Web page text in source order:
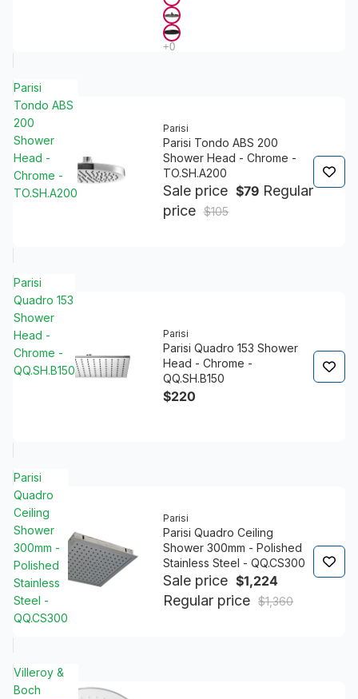
Parisi
Tondo ABS
200
Shower
Head -
Chrome -
TO.SH.A200
Parisi
Parisi Tondo ABS 200
Shower Head - Chrome -
TO.SH.A200
Sale price $79 Regular
price $105
Parisi
Quadro 153
Shower
Head -
Chrome -
QQ.SH.B150
Parisi
Parisi Quadro 153 Shower
Head - Chrome -
QQ.SH.B150
$220
Parisi
Quadro
Ceiling
Shower
300mm -
Polished
Stainless
Steel -
QQ.CS300
Parisi
Parisi Quadro Ceiling
Shower 300mm - Polished
Stainless Steel - QQ.CS300
Sale price $1,224
Regular price $1,360
Villeroy &
Boch